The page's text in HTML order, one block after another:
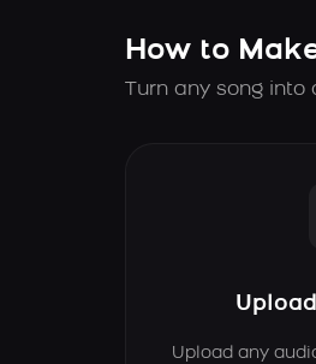
How to
Turn any song
Upload any